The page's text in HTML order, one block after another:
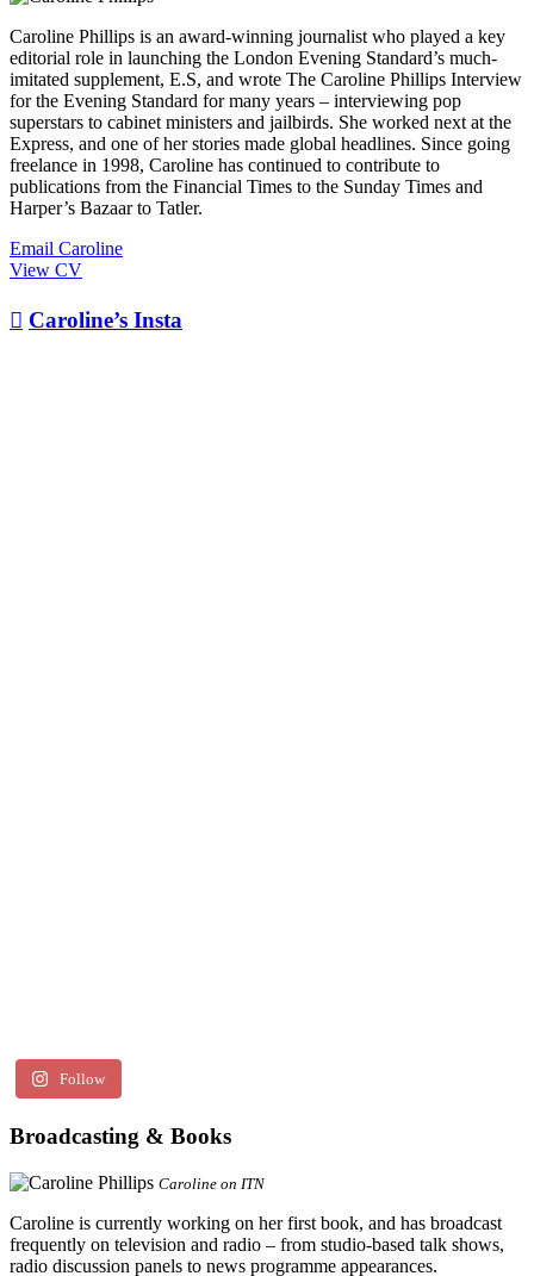
Caroline Phillips is an award-winning journalist who played a key
editorial role in launching the London Evening Standard’s much-
imitated supplement, E.S, and wrote The Caroline Phillips Interview
for the Evening Standard for many years – interviewing pop
superstars to cabinet ministers and jailbirds. She worked next at the
Express, and one of her stories made global headlines. Since going
freelance in 1998, Caroline has continued to contribute to
publications from the Financial Times to the Sunday Times and
Harper’s Bazaar to Tatler.
Email Caroline
View CV
 Caroline’s Insta
Follow
Broadcasting & Books
Caroline on ITN
Caroline is currently working on her first book, and has broadcast
frequently on television and radio – from studio-based talk shows,
radio discussion panels to news programme appearances.